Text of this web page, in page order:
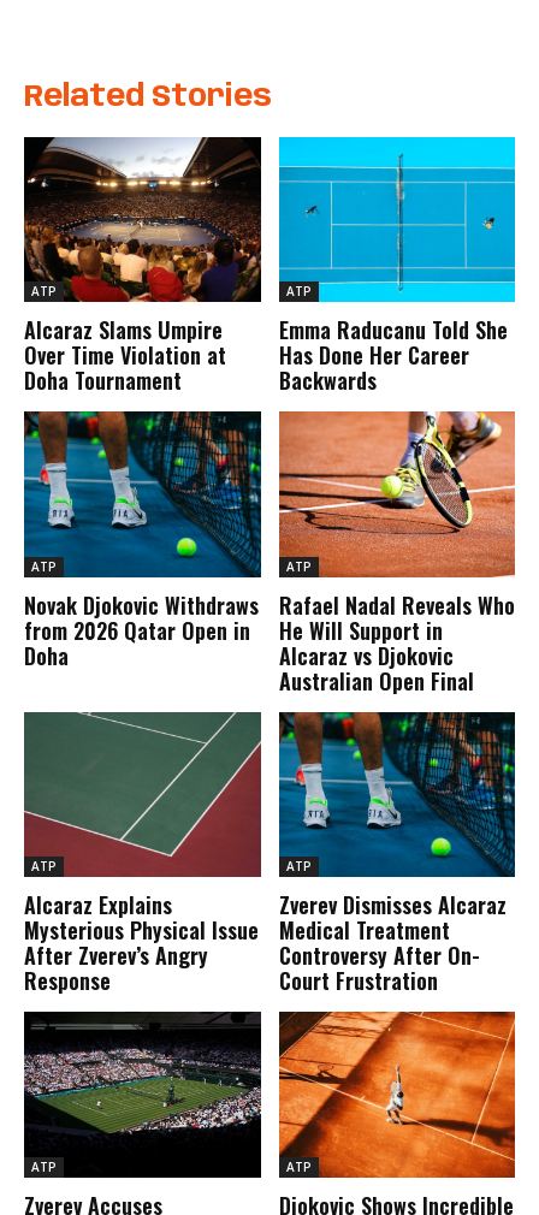
Related Stories
ATP
Alcaraz Slams Umpire
Over Time Violation at
Doha Tournament
ATP
Emma Raducanu Told She
Has Done Her Career
Backwards
ATP
Novak Djokovic Withdraws
from 2026 Qatar Open in
Doha
ATP
Rafael Nadal Reveals Who
He Will Support in
Alcaraz vs Djokovic
Australian Open Final
ATP
Alcaraz Explains
Mysterious Physical Issue
After Zverev’s Angry
Response
ATP
Zverev Dismisses Alcaraz
Medical Treatment
Controversy After On-
Court Frustration
ATP
Zverev Accuses
ATP
Djokovic Shows Incredible